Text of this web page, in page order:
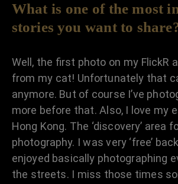
What is one of the most
stories you want to
Well, the first photo on my FlickR
from my cat! Unfortunately that
anymore. But of course I’ve
more before that. Also, I love my
Hong Kong. The ‘discovery’ area
photography. I was very ‘free’
enjoyed basically photographing
the streets. I miss those times